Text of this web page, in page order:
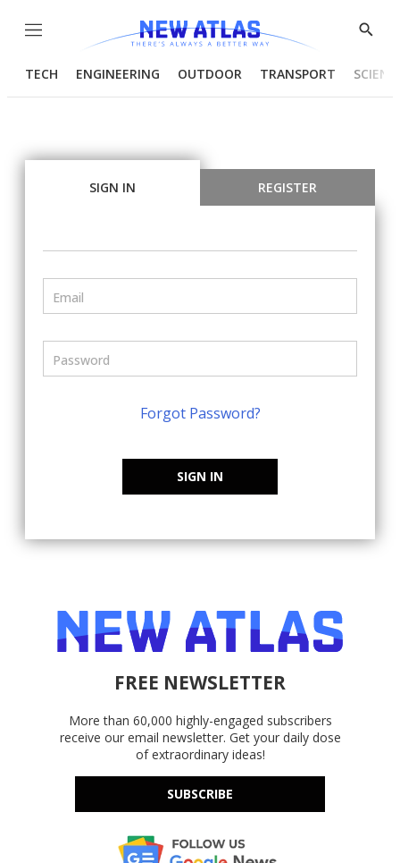
Menu
Show
TECH ENGINEERING OUTDOOR TRANSPORT
SIGN IN REGISTER
Forgot Password?
SIGN IN
FREE NEWSLETTER
More than 60,000 highly-engaged subscribers
receive our email newsletter. Get your daily dose
of extraordinary ideas!
SUBSCRIBE